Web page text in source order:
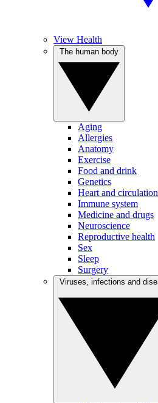
View Health
Aging
Allergies
Anatomy
Exercise
Food and drink
Genetics
Heart and circulation
Immune system
Medicine and drugs
Neuroscience
Reproductive health
Sex
Sleep
Surgery